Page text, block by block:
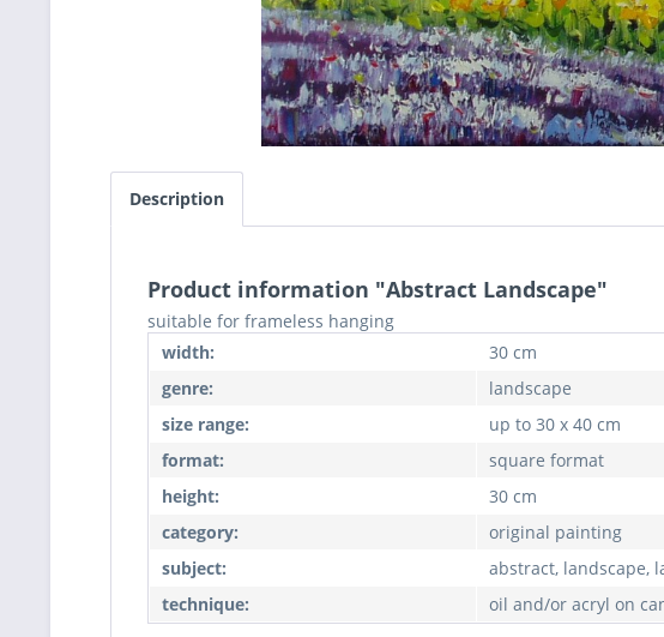
Description
Product information "Abstract Landscape"
suitable for frameless hanging
width:
30 cm
genre:
landscape
size range:
up to 30 x 40 cm
format:
square format
height:
30 cm
category:
original painting
subject:
abstract, landscape,
technique:
oil and/or acryl on